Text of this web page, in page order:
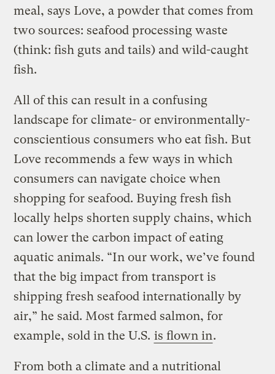
meal, says Love, a powder that comes from
two sources: seafood processing waste
(think: fish guts and tails) and wild-caught
fish.
All of this can result in a confusing
landscape for climate- or environmentally-
conscientious consumers who eat fish. But
Love recommends a few ways in which
consumers can navigate choice when
shopping for seafood. Buying fresh fish
locally helps shorten supply chains, which
can lower the carbon impact of eating
aquatic animals. “In our work, we’ve found
that the big impact from transport is
shipping fresh seafood internationally by
air,” he said. Most farmed salmon, for
example, sold in the U.S. is flown in.
From both a climate and a nutritional